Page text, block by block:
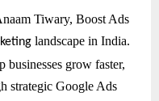
Tiwary, Boost Ads
landscape in India.
businesses grow faster,
strategic Google Ads